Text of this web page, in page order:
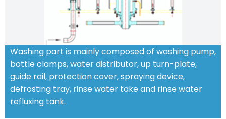
Washing part is mainly composed of washing pump,
bottle clamps, water distributor, up turn-plate,
guide rail, protection cover, spraying device,
defrosting tray, rinse water take and rinse water
refluxing tank.